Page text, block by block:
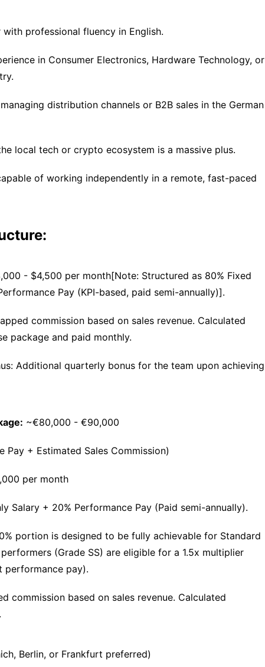
with professional fluency in English.
in Consumer Electronics, Hardware Technology, or
distribution channels or B2B sales in the German
local tech or crypto ecosystem is a massive plus.
of working independently in a remote, fast-paced
- $4,500 per month[Note: Structured as 80% Fixed
Pay (KPI-based, paid semi-annually)].
commission based on sales revenue. Calculated
package and paid monthly.
Additional quarterly bonus for the team upon achieving
~€80,000 - €90,000
Pay + Estimated Sales Commission)
per month
Salary + 20% Performance Pay (Paid semi-annually).
portion is designed to be fully achievable for Standard
(Grade SS) are eligible for a 1.5x multiplier
performance pay).
commission based on sales revenue. Calculated
Berlin, or Frankfurt preferred)